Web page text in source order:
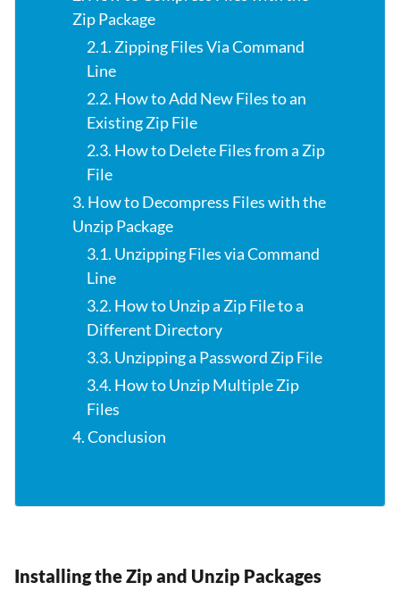
Zip Package
2.1. Zipping Files Via Command
Line
2.2. How to Add New Files to an
Existing Zip File
2.3. How to Delete Files from a Zip
File
3. How to Decompress Files with the
Unzip Package
3.1. Unzipping Files via Command
Line
3.2. How to Unzip a Zip File to a
Different Directory
3.3. Unzipping a Password Zip File
3.4. How to Unzip Multiple Zip
Files
4. Conclusion
Installing the Zip and Unzip Packages